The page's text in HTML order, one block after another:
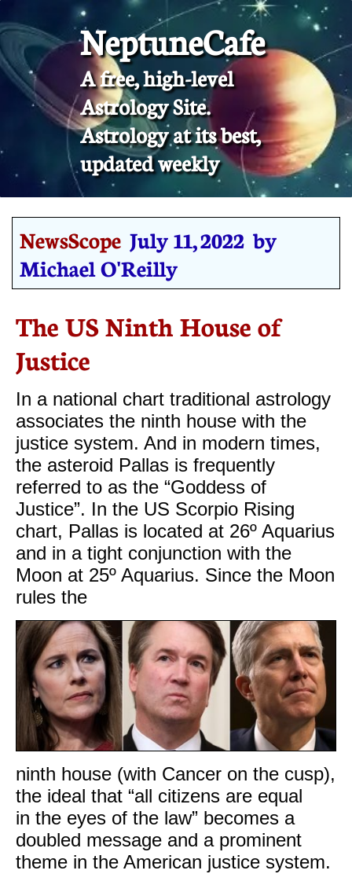
NeptuneCafe
A free, high-level
Astrology Site.
​Astrology at its best,
updated weekly
NewsScope July 11, 2022 by
Michael O'Reilly
The US Ninth House of
Justice
In a national chart traditional astrology
associates the ninth house with the
justice system. And in modern times,
the asteroid Pallas is frequently
referred to as the “Goddess of
Justice”. In the US Scorpio Rising
chart, Pallas is located at 26º Aquarius
and in a tight conjunction with the
Moon at 25º Aquarius. Since the Moon
rules the
ninth house (with Cancer on the cusp),
the ideal that “all citizens are equal
in the eyes of the law” becomes a
doubled message and a prominent
theme in the American justice system.